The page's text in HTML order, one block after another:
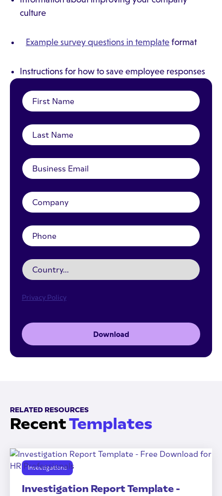
culture
Example survey questions in template format
Instructions for how to save employee responses
Privacy Policy
Download
RELATED RESOURCES
RecentTemplates
Investigations
Investigation Report Template -